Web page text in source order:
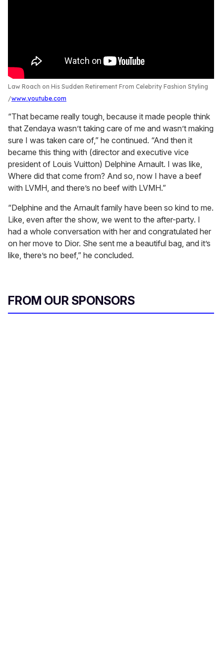
Law Roach on His Sudden Retirement From Celebrity Fashion Styling
www.youtube.com
“That became really tough, because it made people think
that Zendaya wasn’t taking care of me and wasn’t making
sure I was taken care of,” he continued. “And then it
became this thing with (director and executive vice
president of Louis Vuitton) Delphine Arnault. I was like,
Where did that come from? And so, now I have a beef
with LVMH, and there’s no beef with LVMH.”
“Delphine and the Arnault family have been so kind to me.
Like, even after the show, we went to the after-party. I
had a whole conversation with her and congratulated her
on her move to Dior. She sent me a beautiful bag, and it’s
like, there’s no beef,” he concluded.
FROM OUR SPONSORS